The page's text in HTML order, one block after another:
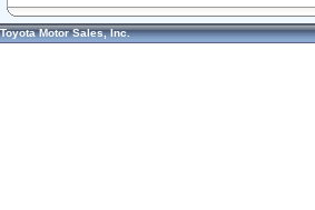
Toyota Motor Sales, Inc.